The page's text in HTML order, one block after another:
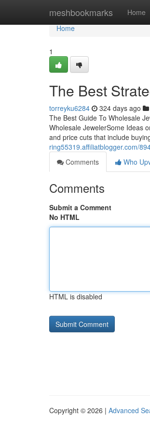
meshbookmarks Home
Home
Home
1
The Best
torreyku6284 324 days ago
The Best Guide To Wholesale
Wholesale JewelerSome Ideas
and price cuts that include
ring55319.affiliatblogger.com/
Comments
Who
Comments
Submit a Comment
No HTML
HTML is disabled
Copyright © 2026 | Advanced